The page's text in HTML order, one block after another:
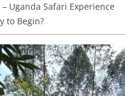
– Uganda Safari Experience
to Begin?